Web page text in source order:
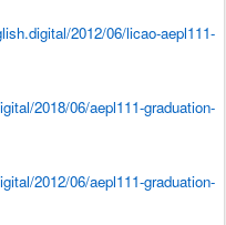
2012/06/licao-aepl111-
2018/06/aepl111-graduation-
2012/06/aepl111-graduation-